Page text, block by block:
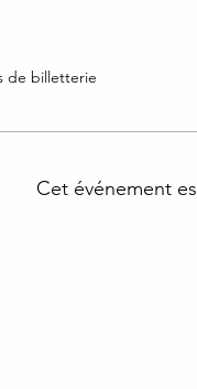
de billetterie
Cet événement